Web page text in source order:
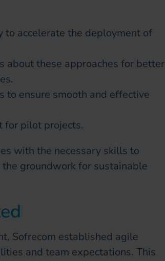
to accelerate the deployment of
about these approaches for better
to ensure smooth and effective
for pilot projects.
with the necessary skills to
groundwork for sustainable
Sofrecom established agile
and team expectations. This